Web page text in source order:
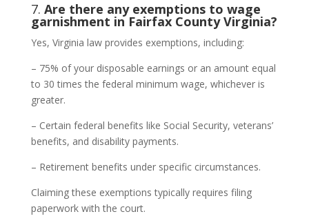
7. Are there any exemptions to wage
garnishment in Fairfax County Virginia?
Yes, Virginia law provides exemptions, including:
– 75% of your disposable earnings or an amount equal
to 30 times the federal minimum wage, whichever is
greater.
– Certain federal benefits like Social Security, veterans’
benefits, and disability payments.
– Retirement benefits under specific circumstances.
Claiming these exemptions typically requires filing
paperwork with the court.